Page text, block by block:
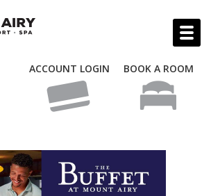
ACCOUNT LOGIN BOOK A ROOM